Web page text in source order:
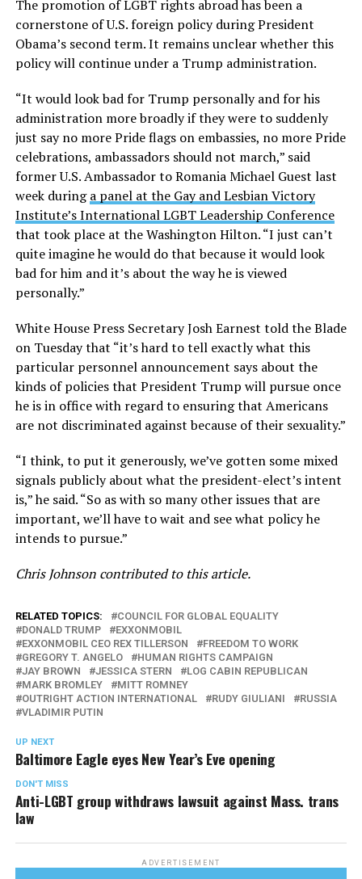
The promotion of LGBT rights abroad has been a
cornerstone of U.S. foreign policy during President
Obama’s second term. It remains unclear whether this
policy will continue under a Trump administration.
“It would look bad for Trump personally and for his
administration more broadly if they were to suddenly
just say no more Pride flags on embassies, no more Pride
celebrations, ambassadors should not march,” said
former U.S. Ambassador to Romania Michael Guest last
week duringa panel at the Gay and Lesbian Victory
Institute’s International LGBT Leadership Conference
that took place at the Washington Hilton. “I just can’t
quite imagine he would do that because it would look
bad for him and it’s about the way he is viewed
personally.”
White House Press Secretary Josh Earnest told the Blade
on Tuesday that “it’s hard to tell exactly what this
particular personnel announcement says about the
kinds of policies that President Trump will pursue once
he is in office with regard to ensuring that Americans
are not discriminated against because of their sexuality.”
“I think, to put it generously, we’ve gotten some mixed
signals publicly about what the president-elect’s intent
is,” he said. “So as with so many other issues that are
important, we’ll have to wait and see what policy he
intends to pursue.”
Chris Johnson contributed to this article.
RELATED TOPICS:
COUNCIL FOR GLOBAL EQUALITY
DONALD TRUMP
EXXONMOBIL
EXXONMOBIL CEO REX TILLERSON
FREEDOM TO WORK
GREGORY T. ANGELO
HUMAN RIGHTS CAMPAIGN
JAY BROWN
JESSICA STERN
LOG CABIN REPUBLICAN
MARK BROMLEY
MITT ROMNEY
OUTRIGHT ACTION INTERNATIONAL
RUDY GIULIANI
RUSSIA
VLADIMIR PUTIN
UP NEXT
Baltimore Eagle eyes New Year’s Eve opening
DON'T MISS
Anti-LGBT group withdraws lawsuit against Mass. trans
law
ADVERTISEMENT